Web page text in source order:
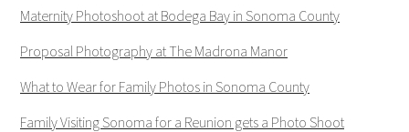
Maternity Photoshoot at Bodega Bay in Sonoma County
Proposal Photography at The Madrona Manor
What to Wear for Family Photos in Sonoma County
Family Visiting Sonoma for a Reunion gets a Photo Shoot